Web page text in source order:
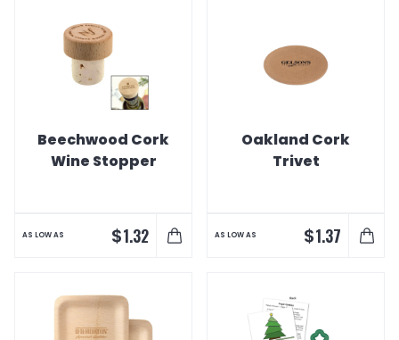
Beechwood Cork
Wine Stopper
AS LOW AS $1.32
Oakland Cork
Trivet
AS LOW AS $1.37